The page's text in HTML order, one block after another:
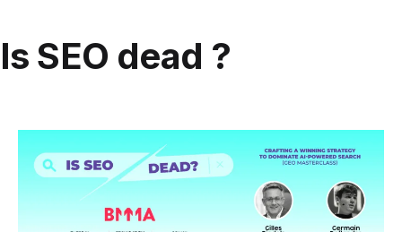
Marketing
Association
Is SEO dead ?